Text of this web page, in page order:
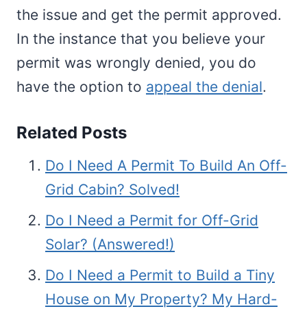
the issue and get the permit approved.
In the instance that you believe your
permit was wrongly denied, you do
have the option to appeal the denial.
Related Posts
Do I Need A Permit To Build An Off-
Grid Cabin? Solved!
Do I Need a Permit for Off-Grid
Solar? (Answered!)
Do I Need a Permit to Build a Tiny
House on My Property? My Hard-